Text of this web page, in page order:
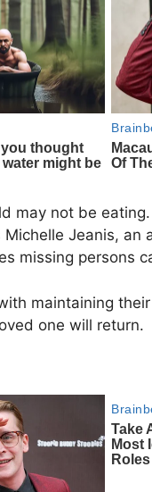
may not be eating.
Jeanis, an
missing persons
maintaining
one will return.